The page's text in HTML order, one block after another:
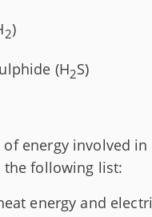
2)
(H2S)
energy involved in
following list:
energy and